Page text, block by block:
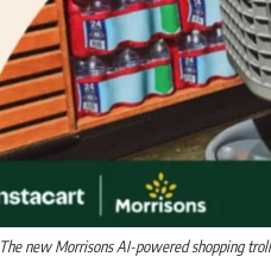
The new Morrisons AI-powered shopping